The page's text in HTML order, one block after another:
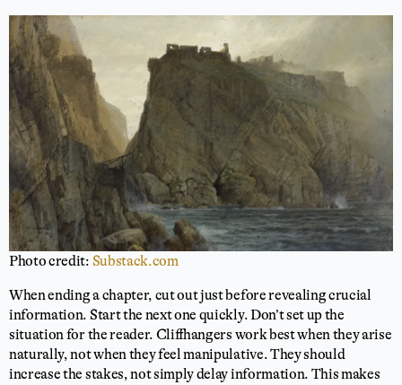
Photo credit: Substack.com
When ending a chapter, cut out just before revealing crucial
information. Start the next one quickly. Don’t set up the
situation for the reader. Cliffhangers work best when they arise
naturally, not when they feel manipulative. They should
increase the stakes, not simply delay information. This makes